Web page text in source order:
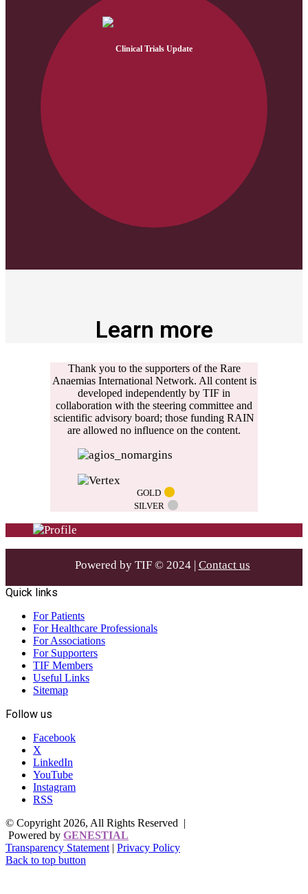
Clinical Trials Update
Learn more
Thank you to the supporters of the Rare
Anaemias International Network. All content is
developed independently by TIF in
collaboration with the steering committee and
scientific advisory board; those funding RAIN
are allowed no influence on the content.
GOLD
SILVER
Powered by TIF © 2024 | Contact us
Quick links
For Patients
For Healthcare Professionals
For Associations
For Supporters
TIF Members
Useful Links
Sitemap
Follow us
Facebook
X
LinkedIn
YouTube
Instagram
RSS
© Copyright 2026, All Rights Reserved |
Powered by GENESTIAL
Transparency Statement | Privacy Policy
Back to top button